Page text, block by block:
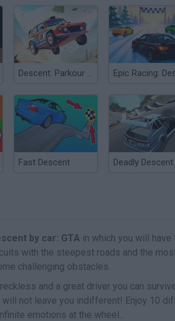
Descent: Parkour on Cars
Fast Descent Deadly Descent
by car: GTA in which you will
with the steepest roads and the
challenging obstacles.
and a great driver you can
not leave you indifferent! Enjoy 10
emotions at the wheel...